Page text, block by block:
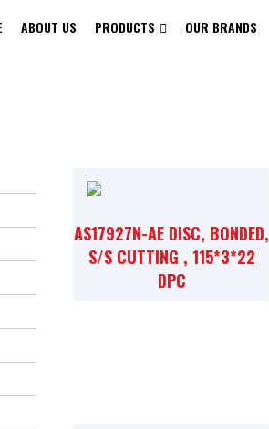
ABOUT US PRODUCTS OUR BRANDS
AS17927N-AE DISC, BONDED,
S/S CUTTING , 115*3*22
DPC